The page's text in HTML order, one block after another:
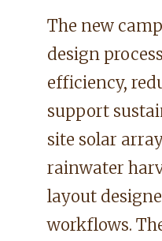
The new
design
efficiency,
support
site solar
rainwater
layout
workflows.